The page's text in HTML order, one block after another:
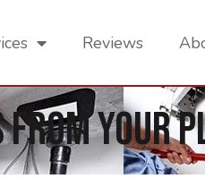
Reviews
Your